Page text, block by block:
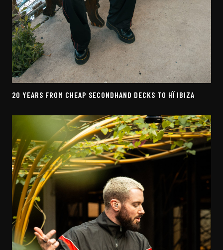
20 YEARS FROM CHEAP SECONDHAND DECKS TO HÏ IBIZA